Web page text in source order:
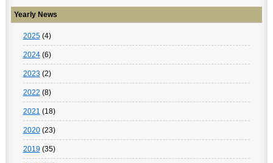
Yearly News
2025(4)
2024(6)
2023(2)
2022 (8)
2021 (18)
2020(23)
2019(35)